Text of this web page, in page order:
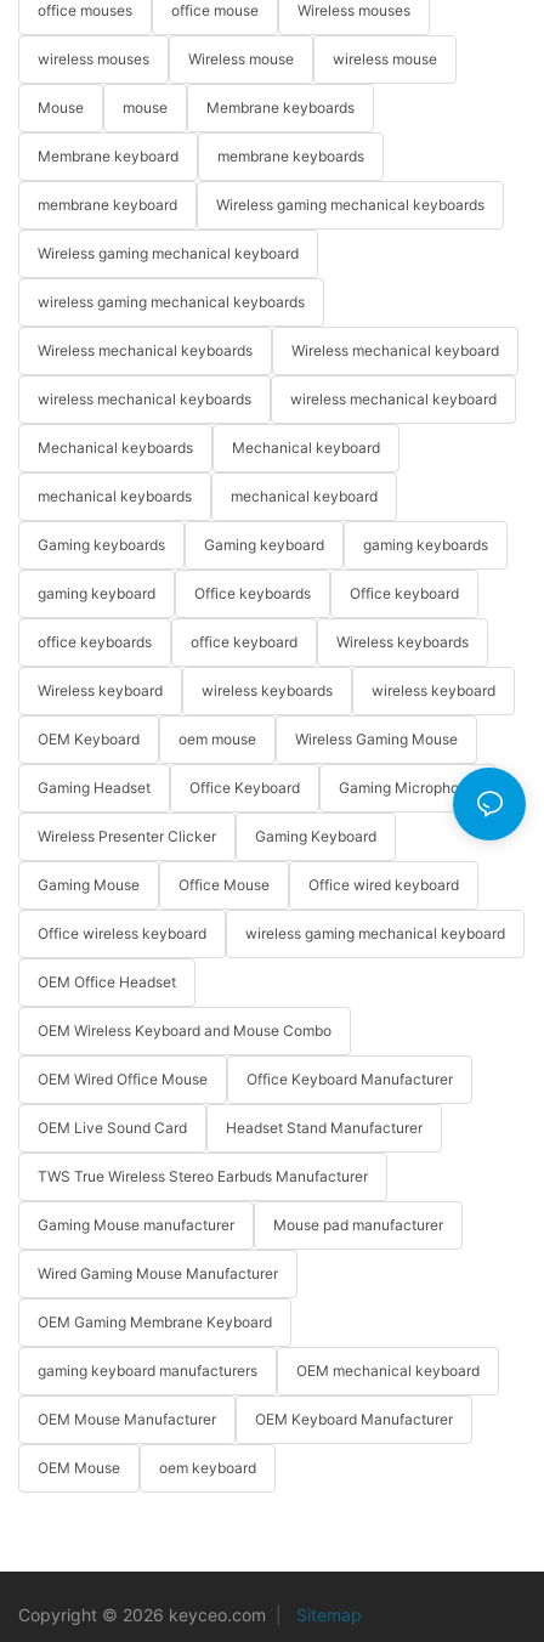
office mouses office mouse Wireless mouses
wireless mouses Wireless mouse wireless mouse
Mouse mouse Membrane keyboards
Membrane keyboard membrane keyboards
membrane keyboard Wireless gaming mechanical keyboards
Wireless gaming mechanical keyboard
wireless gaming mechanical keyboards
Wireless mechanical keyboards Wireless mechanical keyboard
wireless mechanical keyboards wireless mechanical keyboard
Mechanical keyboards Mechanical keyboard
mechanical keyboards mechanical keyboard
Gaming keyboards Gaming keyboard gaming keyboards
gaming keyboard Office keyboards Office keyboard
office keyboards office keyboard Wireless keyboards
Wireless keyboard wireless keyboards wireless keyboard
OEM Keyboard oem mouse Wireless Gaming Mouse
Gaming Headset Office Keyboard Gaming Microphone
Wireless Presenter Clicker Gaming Keyboard
Gaming Mouse Office Mouse Office wired keyboard
Office wireless keyboard wireless gaming mechanical keyboard
OEM Office Headset
OEM Wireless Keyboard and Mouse Combo
OEM Wired Office Mouse Office Keyboard Manufacturer
OEM Live Sound Card Headset Stand Manufacturer
TWS True Wireless Stereo Earbuds Manufacturer
Gaming Mouse manufacturer Mouse pad manufacturer
Wired Gaming Mouse Manufacturer
OEM Gaming Membrane Keyboard
gaming keyboard manufacturers OEM mechanical keyboard
OEM Mouse Manufacturer OEM Keyboard Manufacturer
OEM Mouse oem keyboard
Copyright © 2026 keyceo.com Sitemap